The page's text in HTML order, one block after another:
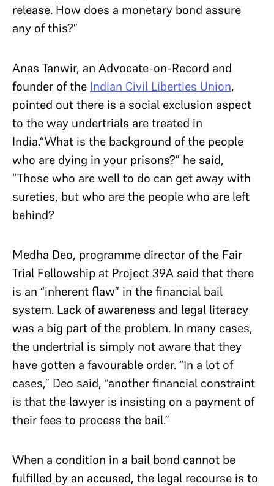
release. How does a monetary bond assure
any of this?”
Anas Tanwir, an Advocate-on-Record and
founder of the Indian Civil Liberties Union,
pointed out there is a social exclusion aspect
to the way undertrials are treated in
India.“What is the background of the people
who are dying in your prisons?” he said,
“Those who are well to do can get away with
sureties, but who are the people who are left
behind?
Medha Deo, programme director of the Fair
Trial Fellowship at Project 39A said that there
is an “inherent flaw” in the financial bail
system. Lack of awareness and legal literacy
was a big part of the problem. In many cases,
the undertrial is simply not aware that they
have gotten a favourable order. “In a lot of
cases,” Deo said, “another financial constraint
is that the lawyer is insisting on a payment of
their fees to process the bail.”
When a condition in a bail bond cannot be
fulfilled by an accused, the legal recourse is to